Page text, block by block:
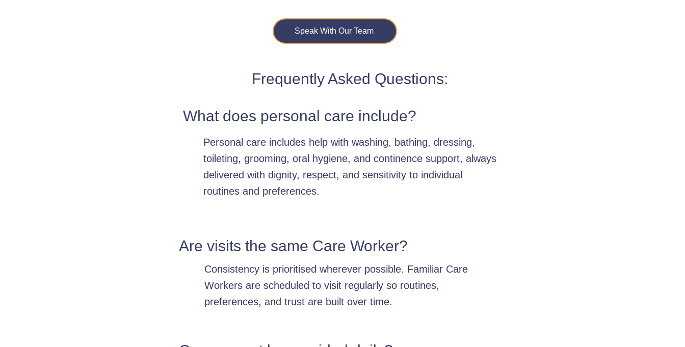
Speak With Our Team
Frequently Asked Questions:
What does personal care include?
Personal care includes help with washing, bathing, dressing,
toileting, grooming, oral hygiene, and continence support, always
delivered with dignity, respect, and sensitivity to individual
routines and preferences.
Are visits the same Care Worker?
Consistency is prioritised wherever possible. Familiar Care
Workers are scheduled to visit regularly so routines,
preferences, and trust are built over time.